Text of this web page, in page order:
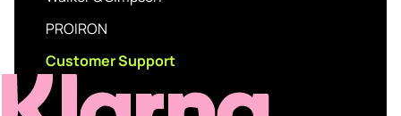
PROIRON
Customer Support